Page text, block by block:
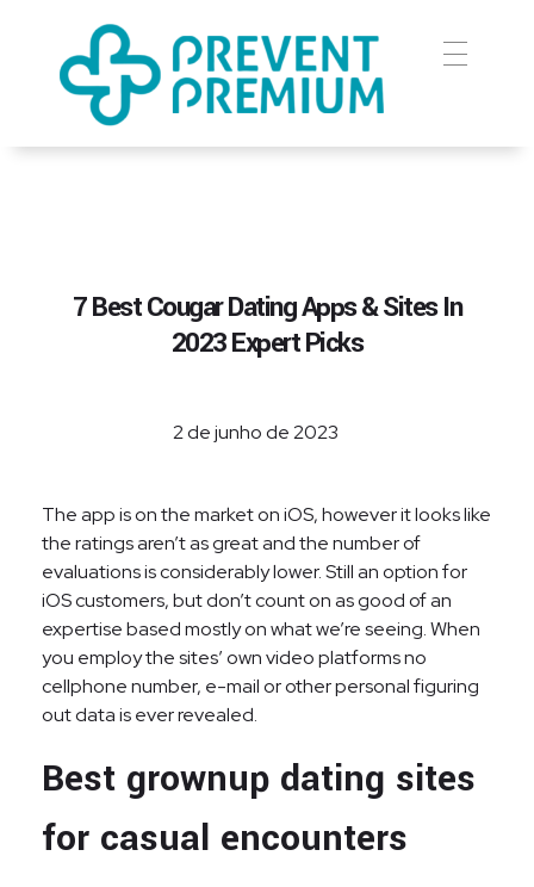
Prevent Premium
7 Best Cougar Dating Apps & Sites In
2023 Expert Picks
2 de junho de 2023
The app is on the market on iOS, however it looks like
the ratings aren’t as great and the number of
evaluations is considerably lower. Still an option for
iOS customers, but don’t count on as good of an
expertise based mostly on what we’re seeing. When
you employ the sites’ own video platforms no
cellphone number, e-mail or other personal figuring
out data is ever revealed.
Best grownup dating sites
for casual encounters